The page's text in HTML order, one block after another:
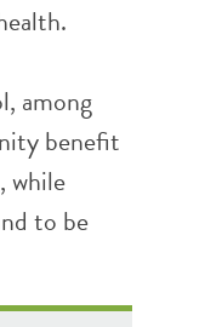
among
benefit
while
to be